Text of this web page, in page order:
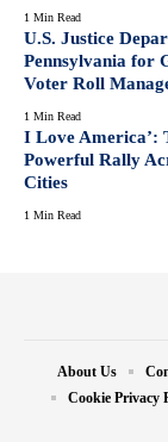
1 Min Read
U.S. Justice
Pennsylvania for
Voter Roll
1 Min Read
I Love America’:
Powerful Rally
Cities
1 Min Read
About Us
Cookie Privacy